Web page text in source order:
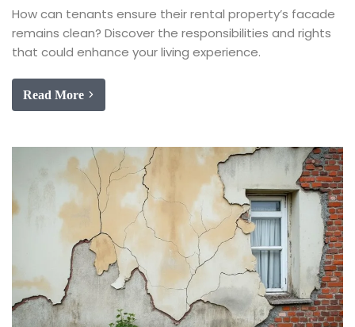
How can tenants ensure their rental property’s facade
remains clean? Discover the responsibilities and rights
that could enhance your living experience.
Read More